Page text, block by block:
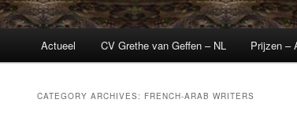
Actueel CV Grethe van Geffen – NL Prijzen –
CATEGORY ARCHIVES: FRENCH-ARAB WRITERS